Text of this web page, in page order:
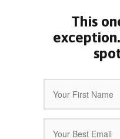
This